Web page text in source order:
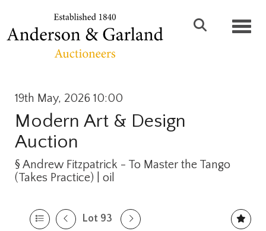
19th May, 2026 10:00
Modern Art & Design
Auction
§ Andrew Fitzpatrick - To Master the Tango
(Takes Practice) | oil
Lot 93